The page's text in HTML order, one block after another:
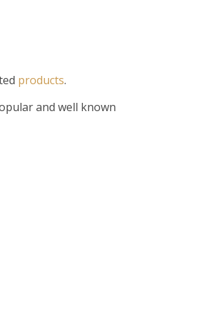
products.
and well known